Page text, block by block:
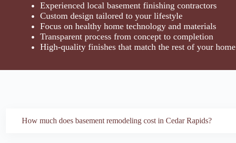
Experienced local basement finishing contractors
Custom design tailored to your lifestyle
Focus on healthy home technology and materials
Transparent process from concept to completion
High-quality finishes that match the rest of your home
How much does basement remodeling cost in Cedar Rapids?